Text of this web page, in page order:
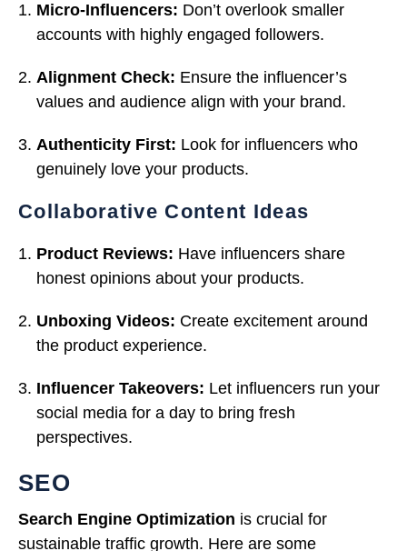
Micro-Influencers: Don’t overlook smaller
accounts with highly engaged followers.
Alignment Check: Ensure the influencer’s
values and audience align with your brand.
Authenticity First: Look for influencers who
genuinely love your products.
Collaborative Content Ideas
Product Reviews: Have influencers share
honest opinions about your products.
Unboxing Videos: Create excitement around
the product experience.
Influencer Takeovers: Let influencers run your
social media for a day to bring fresh
perspectives.
SEO
Search Engine Optimization is crucial for
sustainable traffic growth. Here are some